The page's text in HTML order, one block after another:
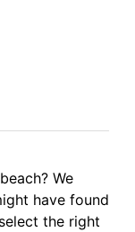
We
have found
the right